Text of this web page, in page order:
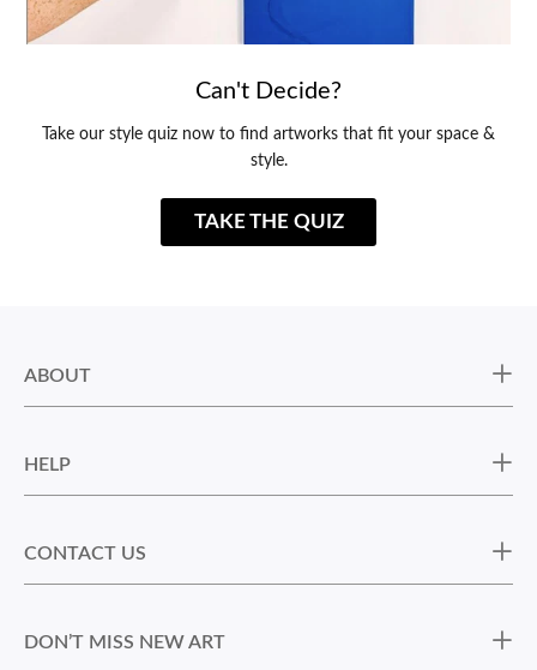
Can't Decide?
Take our style quiz now to find artworks that fit your space &
style.
TAKE THE QUIZ
ABOUT
HELP
CONTACT US
DON’T MISS NEW ART